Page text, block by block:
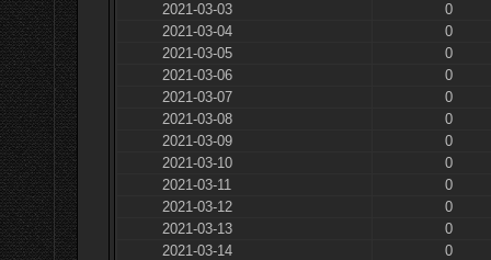
2021-03-03
0
2021-03-04
0
2021-03-05
0
2021-03-06
0
2021-03-07
0
2021-03-08
0
2021-03-09
0
2021-03-10
0
2021-03-11
0
2021-03-12
0
2021-03-13
0
2021-03-14
0